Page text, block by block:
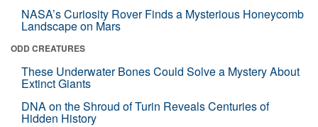
NASA’s Curiosity Rover Finds a Mysterious Honeycomb
Landscape on Mars
ODD CREATURES
These Underwater Bones Could Solve a Mystery About
Extinct Giants
DNA on the Shroud of Turin Reveals Centuries of
Hidden History